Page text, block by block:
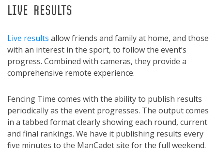
LIVE RESULTS
Live results allow friends and family at home, and those
with an interest in the sport, to follow the event’s
progress. Combined with cameras, they provide a
comprehensive remote experience.
Fencing Time comes with the ability to publish results
periodically as the event progresses. The output comes
in a tabbed format clearly showing each round, current
and final rankings. We have it publishing results every
five minutes to the ManCadet site for the full weekend.